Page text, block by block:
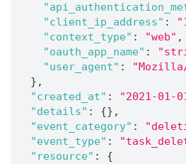
"client_ip_address" :
"context_type" : "web" ,
"oauth_app_name" :
"user_agent" :
} ,
"created_at" : "2021-01-
"details" : {} ,
"event_category" :
"event_type" :
"resource" :
{